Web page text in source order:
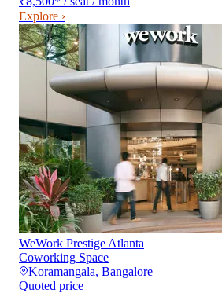
Explore ›
WeWork Prestige Atlanta
Coworking Space
Koramangala, Bangalore
Quoted price